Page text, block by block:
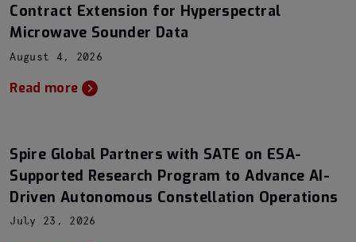
Contract Extension for Hyperspectral
Microwave Sounder Data
August 4, 2026
Read more
Spire Global Partners with SATE on ESA-
Supported Research Program to Advance AI-
Driven Autonomous Constellation Operations
July 23, 2026